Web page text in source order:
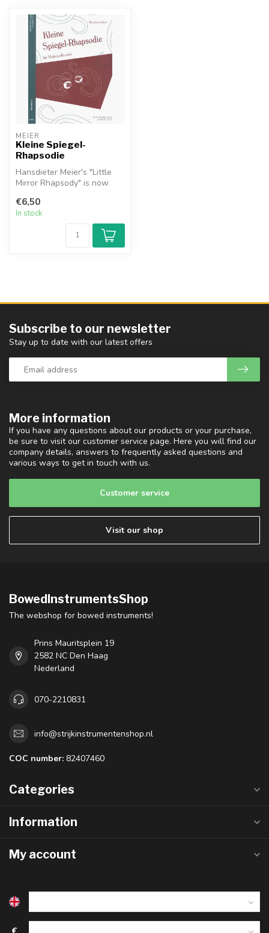
MEIER
Kleine Spiegel-
Rhapsodie
Hansdieter Meier's "Little
Mirror Rhapsody" is now
arrangem...
€6,50
In stock
More information
If you have any questions about our products or your purchase,
be sure to visit our customer service page. Here you will find our
company details, answers to frequently asked questions and
various ways to get in touch with us.
Customer service
Visit our shop
Subscribe to our newsletter
Stay up to date with our latest offers
BowedInstrumentsShop
The webshop for bowed instruments!
Prins Mauritsplein 19
2582 NC Den Haag
Nederland
070-2210831
info@strijkinstrumentenshop.nl
COC number: 82407460
Categories
Information
My account